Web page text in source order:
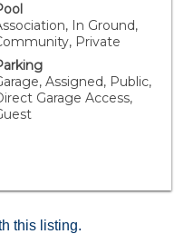
Enjoy the best of
class beaches,
your doorstep.
In Ground,
Private
Assigned, Public,
Garage Access,
this listing.